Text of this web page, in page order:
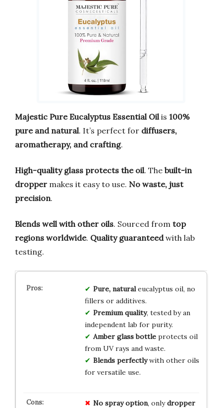
Majestic Pure Eucalyptus Essential Oil is 100%
pure and natural. It’s perfect for diffusers,
aromatherapy, and crafting.
High-quality glass protects the oil. The built-in
dropper makes it easy to use. No waste, just
precision.
Blends well with other oils. Sourced from top
regions worldwide. Quality guaranteedwith lab
testing.
Pure, naturaleucalyptus oil, no
fillers or additives.
Premium quality, tested by an
independent lab for purity.
Amber glass bottleprotects oil
from UV rays and waste.
Blends perfectlywith other oils
for versatile use.
No spray option, onlydropper